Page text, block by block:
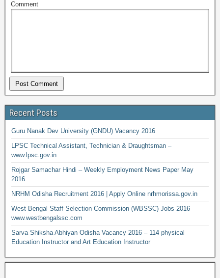
Comment
Recent Posts
Guru Nanak Dev University (GNDU) Vacancy 2016
LPSC Technical Assistant, Technician & Draughtsman –
www.lpsc.gov.in
Rojgar Samachar Hindi – Weekly Employment News Paper May
2016
NRHM Odisha Recruitment 2016 | Apply Online nrhmorissa.gov.in
West Bengal Staff Selection Commission (WBSSC) Jobs 2016 –
www.westbengalssc.com
Sarva Shiksha Abhiyan Odisha Vacancy 2016 – 114 physical
Education Instructor and Art Education Instructor